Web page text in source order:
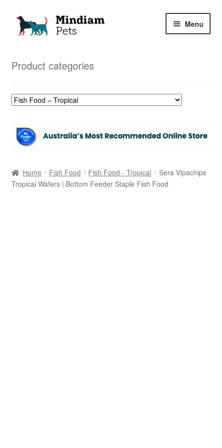
Skip
Skip
Menu
Product categories
Home Fish Food Fish Food - Tropical
Sera Vipachips
Tropical Wafers | Bottom Feeder Staple Fish Food